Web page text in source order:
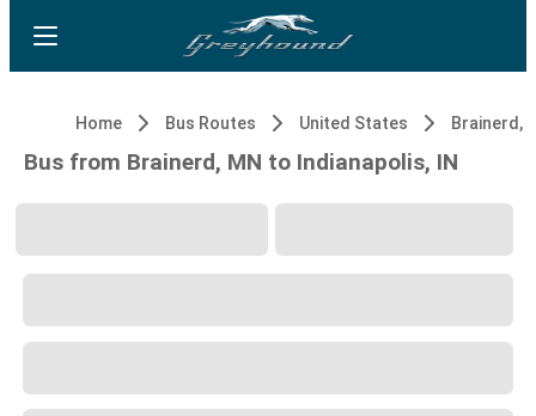
Home Bus Routes United States Brainerd,
Bus from Brainerd, MN to Indianapolis, IN